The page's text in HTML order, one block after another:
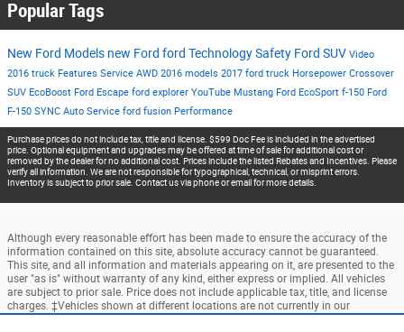
Popular Tags
New Ford Models new Ford ford TechnologySafety Ford SUV Video
2016 truck Features Service AWD 2016 models 2017 ford truck Horsepower Crossover
SUV EcoBoost Ford Escape ford explorer YouTube Mustang Ford EcoSport f-150 Ford
F-150 SYNC Auto Service ford fusion Performance
Purchase prices do not include tax, title and license. $599 Doc Fee is included in the advertised
price. Optional equipment and upgrades may be offered at time of sale for additional cost or
removed by the dealer for no additional cost. Prices include the listed Rebates and Incentives. Please
verify all information. We are not responsible for typographical, technical, or misprint errors.
Inventory is subject to prior sale. Contact us via phone or email for more details.
Although every reasonable effort has been made to ensure the accuracy of the
information contained on this site, absolute accuracy cannot be guaranteed.
This site, and all information and materials appearing on it, are presented to the
user "as is" without warranty of any kind, either express or implied. All vehicles
are subject to prior sale. Price does not include applicable tax, title, and license
charges. ‡Vehicles shown at different locations are not currently in our